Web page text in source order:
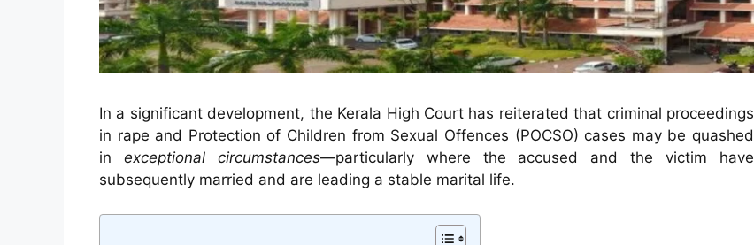
In a significant development, the Kerala High Court has reiterated that criminal proceedings
in rape and Protection of Children from Sexual Offences (POCSO) cases may be quashed
in exceptional circumstances—particularly where the accused and the victim have
subsequently married and are leading a stable marital life.